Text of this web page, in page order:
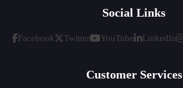
Social Links
Facebook Twitter YouTube LinkedIn
Customer Services